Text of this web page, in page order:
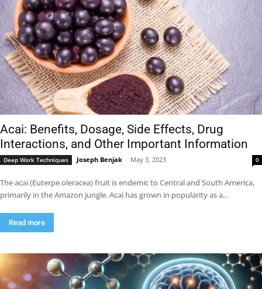
Acai: Benefits, Dosage, Side Effects, Drug
Interactions, and Other Important Information
Deep Work Techniques Joseph Benjak - May 3, 2023 0
The acai (Euterpe oleracea) fruit is endemic to Central and South America,
primarily in the Amazon jungle. Acai has grown in popularity as a...
Read more